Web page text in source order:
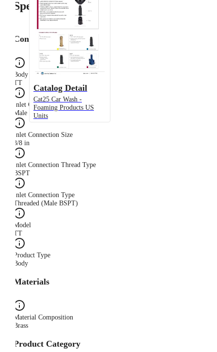
Catalog Detail
Cat25 Car Wash -
Foaming Products US
Units
Specifications
Configuration
Body Type
TT
Inlet Connection Gender
Male
Inlet Connection Size
3/8 in
Inlet Connection Thread Type
BSPT
Inlet Connection Type
Threaded (Male BSPT)
Model
TT
Product Type
Body
Materials
Material Composition
Brass
Product Category